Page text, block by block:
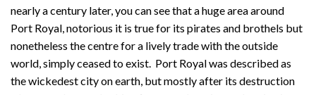
nearly a century later, you can see that a huge area around
Port Royal, notorious it is true for its pirates and brothels but
nonetheless the centre for a lively trade with the outside
world, simply ceased to exist. Port Royal was described as
the wickedest city on earth, but mostly after its destruction